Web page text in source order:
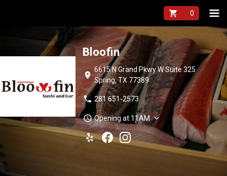
Bloofin
location_on
6615 N Grand Pkwy W Suite 325
Spring, TX 77389
phone 281 651-2573
schedule Opening at 11AM expand_more
shopping_cart